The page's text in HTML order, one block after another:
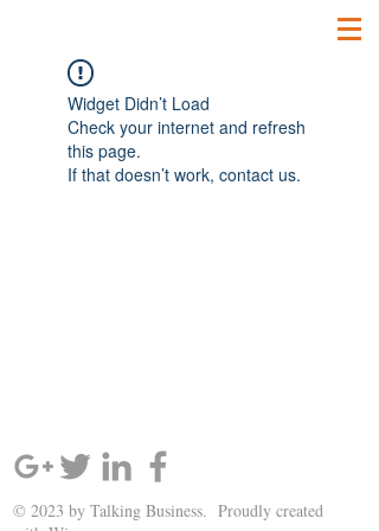
Widget Didn’t Load
Check your internet and refresh
this page.
If that doesn’t work, contact us.
© 2023 by Talking Business. Proudly created